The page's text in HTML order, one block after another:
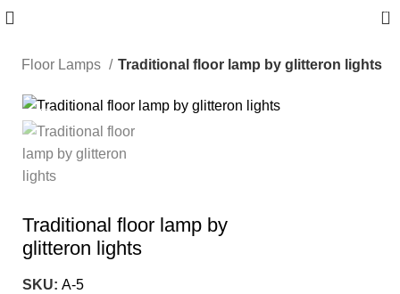
0
Floor Lamps Traditional floor lamp by glitteron lights
-10%
Traditional floor lamp by
glitteron lights
SKU: A-5